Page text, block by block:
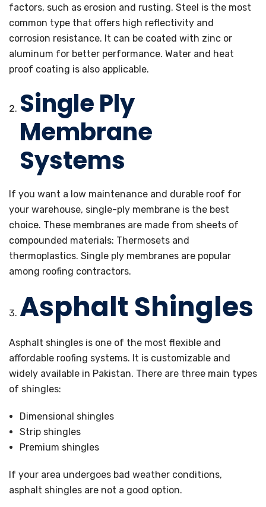
factors, such as erosion and rusting. Steel is the most
common type that offers high reflectivity and
corrosion resistance. It can be coated with zinc or
aluminum for better performance. Water and heat
proof coating is also applicable.
Single Ply
Membrane
Systems
If you want a low maintenance and durable roof for
your warehouse, single-ply membrane is the best
choice. These membranes are made from sheets of
compounded materials: Thermosets and
thermoplastics. Single ply membranes are popular
among roofing contractors.
Asphalt Shingles
Asphalt shingles is one of the most flexible and
affordable roofing systems. It is customizable and
widely available in Pakistan. There are three main types
of shingles:
Dimensional shingles
Strip shingles
Premium shingles
If your area undergoes bad weather conditions,
asphalt shingles are not a good option.